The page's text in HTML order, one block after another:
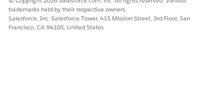
DID THIS ARTICLE SOLVE YOUR ISSUE?
Let us know so we can improve!
trademarks held by their respective owners.
Salesforce, Inc. Salesforce Tower, 415 Mission Street, 3rd Floor, San
Francisco, CA 94105, United States